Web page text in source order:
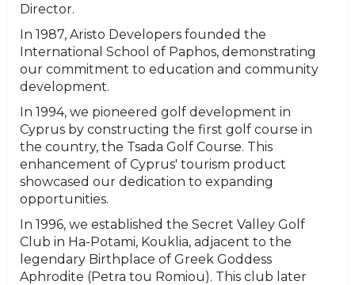
Director.
In 1987, Aristo Developers founded the
International School of Paphos, demonstrating
our commitment to education and community
development.
In 1994, we pioneered golf development in
Cyprus by constructing the first golf course in
the country, the Tsada Golf Course. This
enhancement of Cyprus' tourism product
showcased our dedication to expanding
opportunities.
In 1996, we established the Secret Valley Golf
Club in Ha-Potami, Kouklia, adjacent to the
legendary Birthplace of Greek Goddess
Aphrodite (Petra tou Romiou). This club later